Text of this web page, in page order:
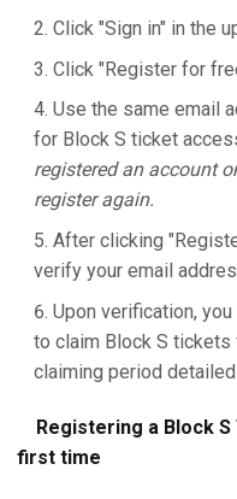
Click "Sign in" in the
Click "Register for
Use the same email
for Block S ticket
registered an account
register again.
After clicking
verify your email
Upon verification,
to claim Block S
claiming period
Registering a Block
first time